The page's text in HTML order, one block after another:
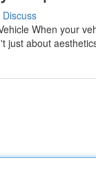
Discuss
When your
just about